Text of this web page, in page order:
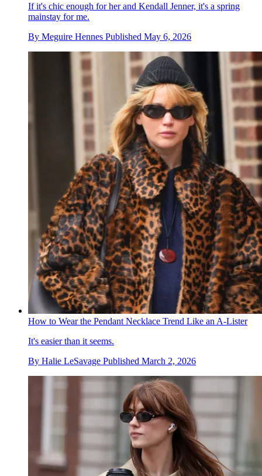
If it's chic enough for her and Kendall Jenner, it's a spring
mainstay for me.
By Meguire Hennes Published May 6, 2026
How to Wear the Pendant Necklace Trend Like an A-Lister
It's easier than it seems.
By Halie LeSavage Published March 2, 2026